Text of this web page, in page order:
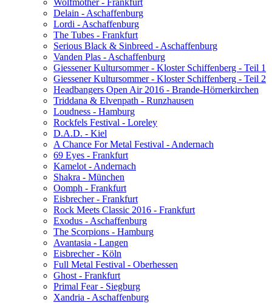
Delain - Aschaffenburg
Lordi - Aschaffenburg
The Tubes - Frankfurt
Serious Black & Sinbreed - Aschaffenburg
Vanden Plas - Aschaffenburg
Giessener Kultursommer - Kloster Schiffenberg - Teil 1
Giessener Kultursommer - Kloster Schiffenberg - Teil 2
Headbangers Open Air 2016 - Brande-Hörnerkirchen
Triddana & Elvenpath - Runzhausen
Loudness - Hamburg
Rockfels Festival - Loreley
D.A.D. - Kiel
A Chance For Metal Festival - Andernach
69 Eyes - Frankfurt
Kamelot - Andernach
Shakra - München
Oomph - Frankfurt
Eisbrecher - Frankfurt
Rock Meets Classic 2016 - Frankfurt
Exodus - Aschaffenburg
The Scorpions - Hamburg
Avantasia - Langen
Eisbrecher - Köln
Full Metal Festival - Oberhessen
Ghost - Frankfurt
Primal Fear - Siegburg
Xandria - Aschaffenburg